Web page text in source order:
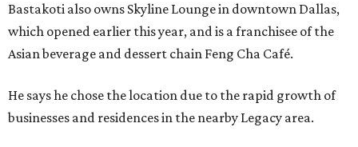
Bastakoti also owns Skyline Lounge in downtown Dallas,
which opened earlier this year, and is a franchisee of the
Asian beverage and dessert chain Feng Cha Café.
He says he chose the location due to the rapid growth of
businesses and residences in the nearby Legacy area.